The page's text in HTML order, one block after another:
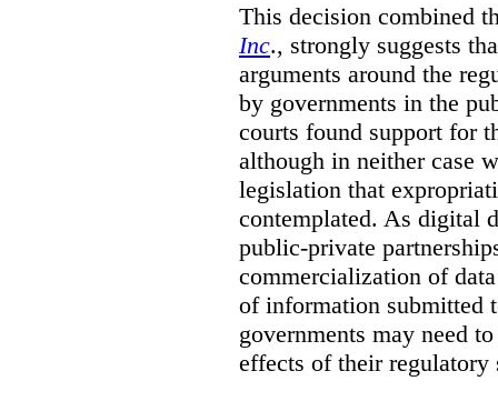
This decision combined
Inc., strongly suggests
arguments around the
by governments in the
courts found support for
although in neither case
legislation that
contemplated. As digital
public-private
commercialization of
of information submitted
governments may need
effects of their regulatory